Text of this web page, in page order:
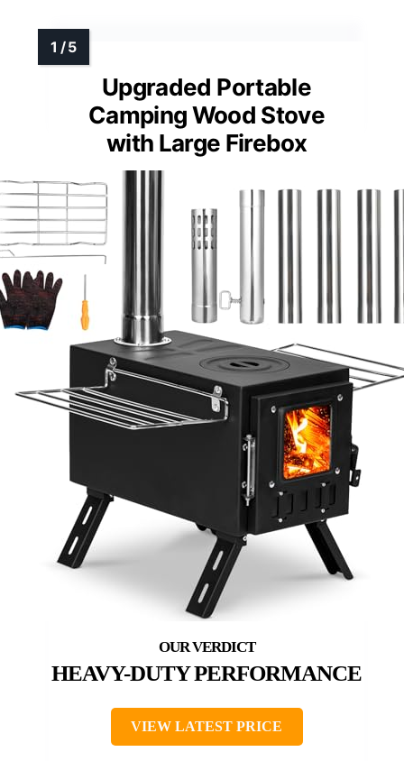
Upgraded Portable
Camping Wood Stove
with Large Firebox
HEAVY-DUTY PERFORMANCE
VIEW LATEST PRICE